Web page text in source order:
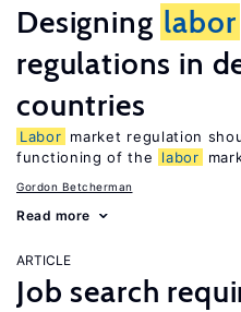
Designing labor
regulations in
countries
Labor market regulation
functioning of the
labor
Gordon Betcherman
Read more
ARTICLE
Job search